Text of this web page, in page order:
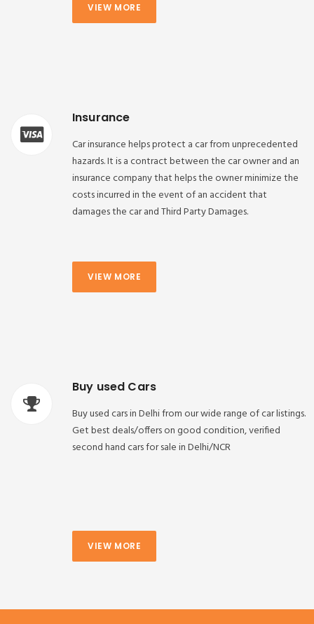
VIEW MORE
Insurance
Car insurance helps protect a car from unprecedented
hazards. It is a contract between the car owner and an
insurance company that helps the owner minimize the
costs incurred in the event of an accident that
damages the car and Third Party Damages.
VIEW MORE
Buy used Cars
Buy used cars in Delhi from our wide range of car listings.
Get best deals/offers on good condition, verified
second hand cars for sale in Delhi/NCR
VIEW MORE